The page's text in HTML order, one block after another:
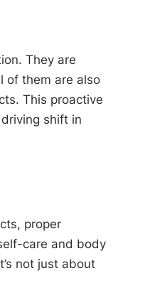
They are
of them are also
This proactive
shift in
proper
care and body
not just about